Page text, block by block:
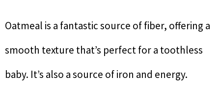
Oatmeal is a fantastic source of fiber, offering a
smooth texture that’s perfect for a toothless
baby. It’s also a source of iron and energy.